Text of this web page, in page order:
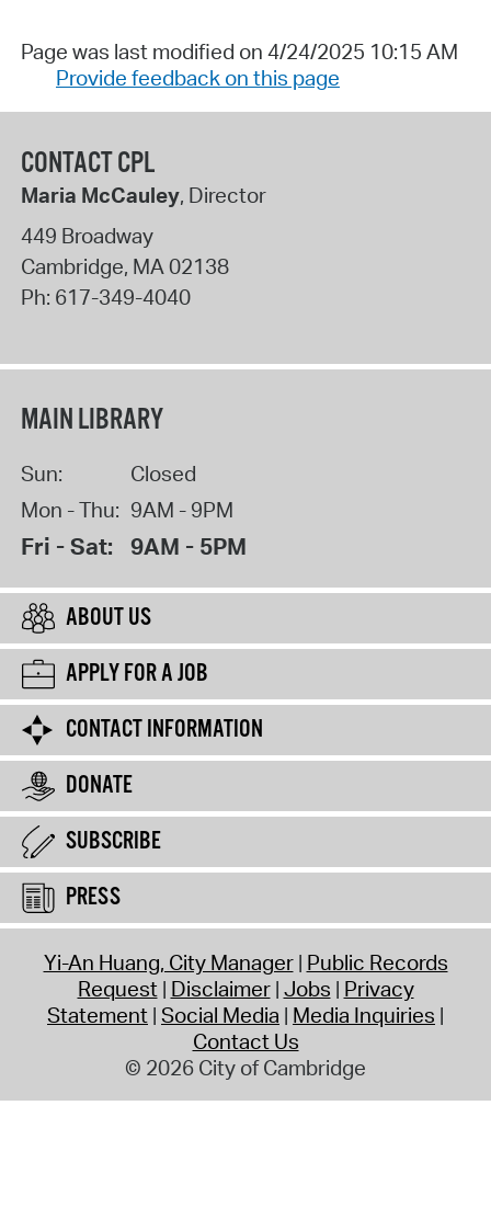
Page was last modified on 4/24/2025 10:15 AM
Provide feedback on this page
CONTACT CPL
Maria McCauley, Director
449 Broadway
Cambridge, MA02138
Ph: 617-349-4040
MAIN LIBRARY
Sun:
Closed
Mon - Thu: 9AM - 9PM
Fri - Sat: 9AM - 5PM
ABOUT US
APPLY FOR A JOB
CONTACT INFORMATION
DONATE
SUBSCRIBE
PRESS
Yi-An Huang, City Manager Public Records
Request Disclaimer Jobs Privacy
Statement Social Media Media Inquiries
Contact Us
© 2026 City of Cambridge